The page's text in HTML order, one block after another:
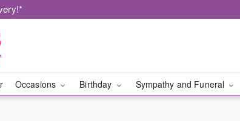
Occasions Birthday Sympathy and Funeral